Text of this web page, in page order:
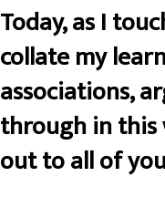
Today, as I
collate my
associations,
through in
out to all of